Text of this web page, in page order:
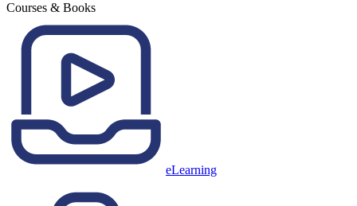
Courses & Books
eLearning